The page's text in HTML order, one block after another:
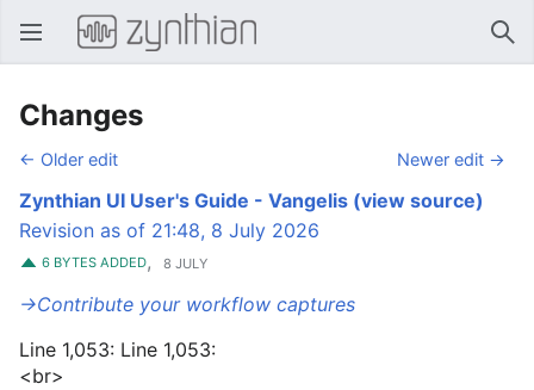
Open main menu
Changes
← Older edit Newer edit →
Zynthian UI User's Guide - Vangelis (view source)
Revision as of 21:48, 8 July 2026
6 BYTES ADDED, 8 JULY
→‎Contribute your workflow captures
Line 1,053: Line 1,053:
<br>